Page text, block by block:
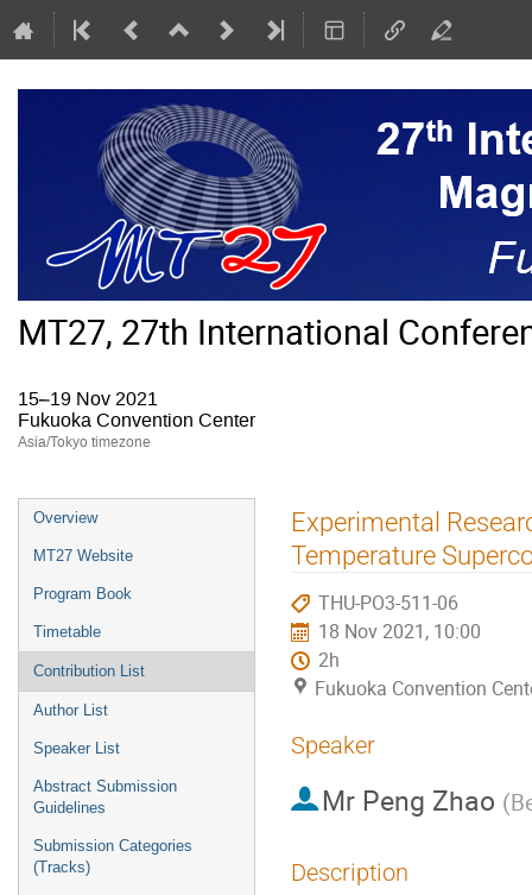
MT27, 27th International
15–19 Nov 2021
Fukuoka Convention Center
Asia/Tokyo timezone
Event
menu
Overview
MT27 Website
Program Book
Timetable
Contribution List
Author List
Speaker List
Abstract Submission
Guidelines
Submission Categories
(Tracks)
Experimental
Temperature
THU-PO3-511-06
18 Nov 2021, 10:00
2h
Fukuoka Convention
Speaker
Mr Peng Zhao (
Description